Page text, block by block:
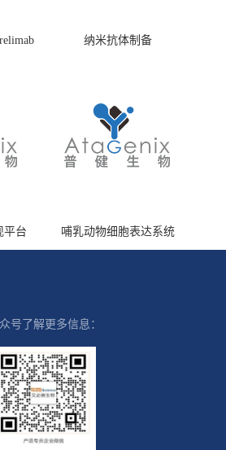
纳米抗体制备
平台 哺乳动物细胞表达系统
号了解更多信息：